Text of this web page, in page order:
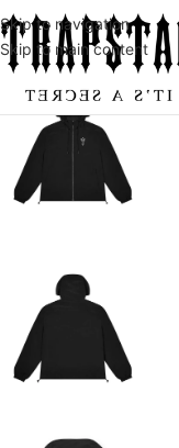
Skip to navigation
Skip to main content